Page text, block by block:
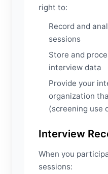
right to:
Record and
sessions
Store and
interview data
Provide your
organization
(screening use
Interview
When you
sessions: